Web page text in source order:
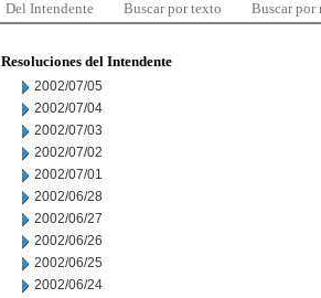
Del Intendente Buscar por texto Buscar por
Resoluciones del Intendente
2002/07/05
2002/07/04
2002/07/03
2002/07/02
2002/07/01
2002/06/28
2002/06/27
2002/06/26
2002/06/25
2002/06/24